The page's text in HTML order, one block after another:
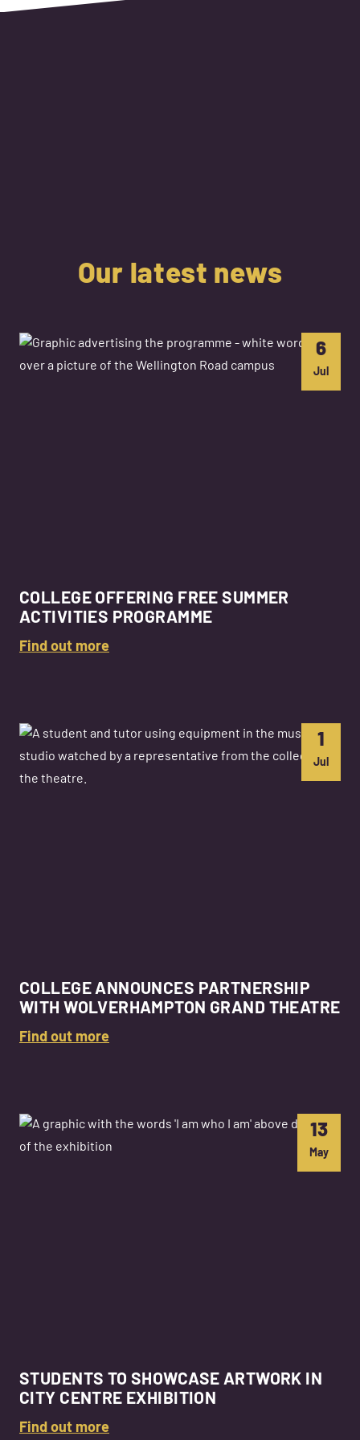
Our latest news
6
Jul
COLLEGE OFFERING FREE SUMMER
ACTIVITIES PROGRAMME
Find out more
1
Jul
COLLEGE ANNOUNCES PARTNERSHIP
WITH WOLVERHAMPTON GRAND THEATRE
Find out more
13
May
STUDENTS TO SHOWCASE ARTWORK IN
CITY CENTRE EXHIBITION
Find out more